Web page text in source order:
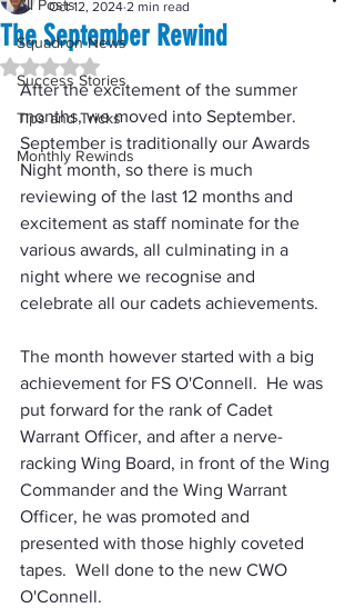
All Posts
Squadron News
Success Stories
Tips and Tricks
Monthly Rewinds
The September Rewind
Oct 12, 2024 2 min read
Rated NaN out of 5 stars.
After the excitement of the summer
months, we moved into September.
September is traditionally our Awards
Night month, so there is much
reviewing of the last 12 months and
excitement as staff nominate for the
various awards, all culminating in a
night where we recognise and
celebrate all our cadets achievements.
The month however started with a big
achievement for FS O'Connell.  He was
put forward for the rank of Cadet
Warrant Officer, and after a nerve-
racking Wing Board, in front of the Wing
Commander and the Wing Warrant
Officer, he was promoted and
presented with those highly coveted
tapes.  Well done to the new CWO
O'Connell.